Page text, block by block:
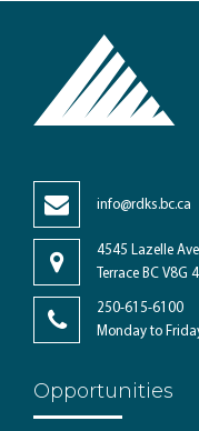
info@rdks.bc.ca
4545 Lazelle
Terrace BC V8G
250-615-6100
Monday to
Opportunities